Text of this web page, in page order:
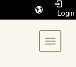
Toggle